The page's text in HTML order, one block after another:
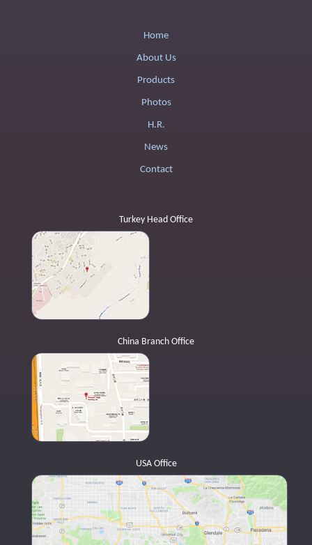
Home
About Us
Products
Photos
H.R.
News
Contact
Turkey Head Office
China Branch Office
USA Office